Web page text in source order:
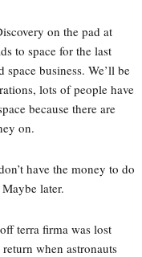
on the pad at
to space for the last
business. We’ll be
lots of people have
because there are
on.
have the money to do
later.
terra firma was lost
when astronauts